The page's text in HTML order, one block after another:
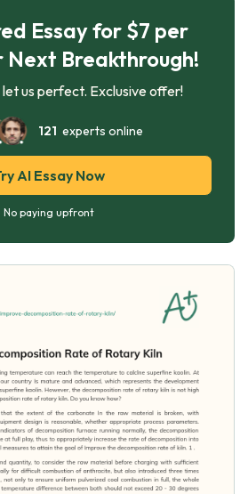
Essay for $7 per
Next Breakthrough!
us perfect. Exclusive offer!
121 experts online
AI Essay Now
No paying upfront